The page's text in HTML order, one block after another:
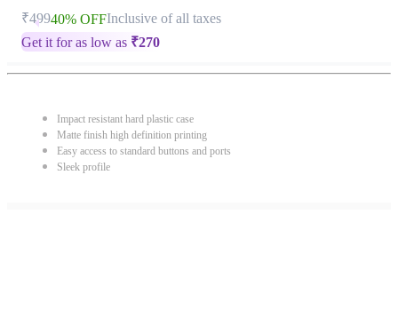
₹49940% OFFInclusive of all taxes
Get it for as low as ₹270
Impact resistant hard plastic case
Matte finish high definition printing
Easy access to standard buttons and ports
Sleek profile